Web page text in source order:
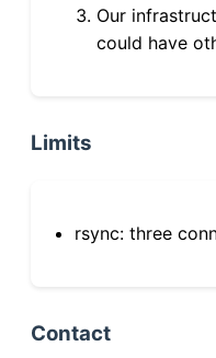
Our
could have
Limits
rsync: three
Contact